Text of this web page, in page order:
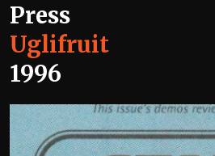
Press
Uglifruit
1996